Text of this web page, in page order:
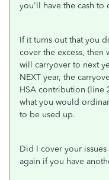
you'll have the cash to
If it turns out that you
cover the excess, then
will carryover to next
NEXT year, the
HSA contribution (line
what you would
to be used up.
Did I cover your issues
again if you have